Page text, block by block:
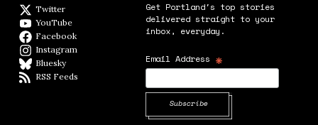
Twitter
YouTube
Facebook
Instagram
BlueskyBlueSky
RSS Feeds
Get Portland's top stories
delivered straight to your
inbox, everyday.
Email Address *